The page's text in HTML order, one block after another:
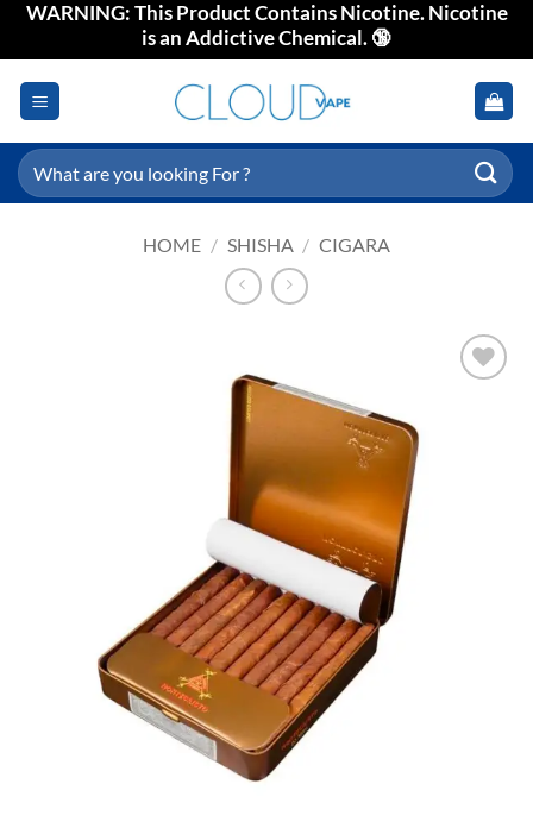
SkipWARNING: This Product Contains Nicotine. Nicotine
is an Addictive Chemical. 🔞
Search
for:
HOME / SHISHA / CIGARA